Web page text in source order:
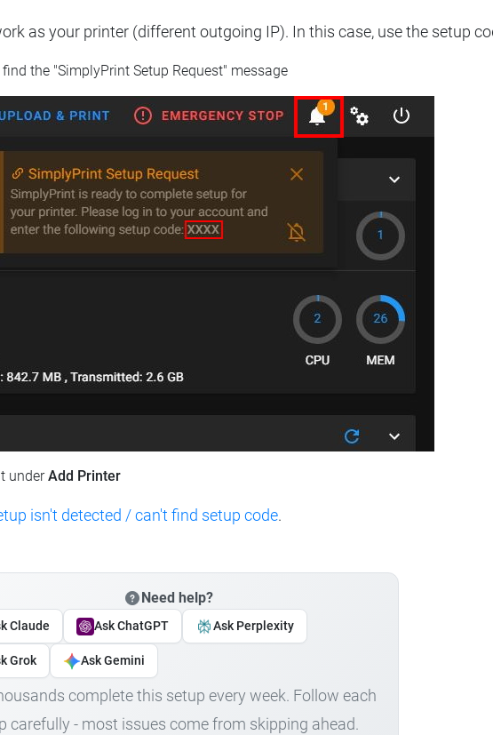
as your printer (different outgoing IP). In this case, use the setup
the "SimplyPrint Setup Request" message
underAdd Printer
isn't detected / can't find setup code.
Need help?
Claude Ask ChatGPT Ask Perplexity
Grok Ask Gemini
complete this setup every week. Follow each
carefully - most issues come from skipping ahead.